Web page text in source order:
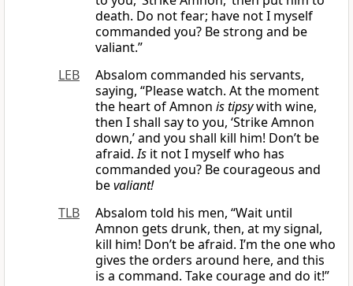
death. Do not fear; have not I myself
commanded you? Be strong and be
valiant.”
LEB
Absalom commanded his servants,
saying, “Please watch. At the moment
the heart of Amnon istipsywith wine,
then I shall say to you, ‘Strike Amnon
down,’ and you shall kill him! Don’t be
afraid.Is it not I myself who has
commanded you? Be courageous and
bevaliant!
TLB
Absalom told his men, “Wait until
Amnon gets drunk, then, at my signal,
kill him! Don’t be afraid. I’m the one who
gives the orders around here, and this
is a command. Take courage and do it!”